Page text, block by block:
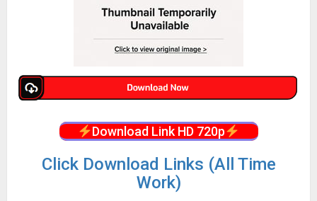
Download Link HD 720p
Click Download Links (All Time
Work)